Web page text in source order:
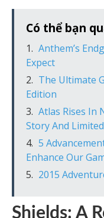
Có thể bạn
Anthem’s
Expect
The Ultimate
Edition
Atlas Rises In
Story And
5
Enhance Our
2015
Shields: A